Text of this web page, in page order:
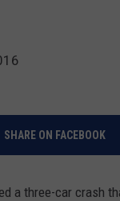
SHARE ON FACEBOOK
a three-car crash